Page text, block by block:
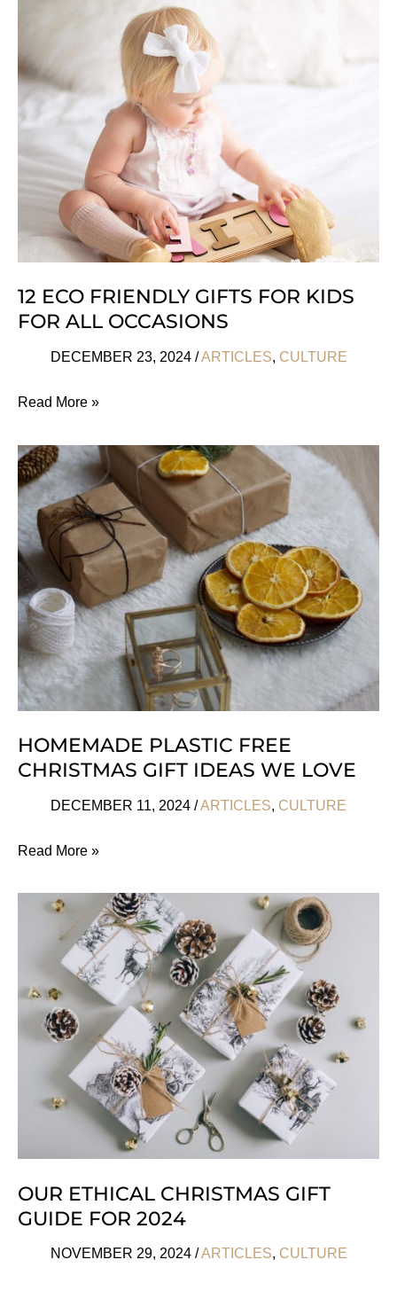
Outlook
12 ECO FRIENDLY GIFTS FOR KIDS
FOR ALL OCCASIONS
DECEMBER 23, 2024 /ARTICLES, CULTURE
12
Friendly
Gifts
For
Kids
For
All
Occasions
Read More »
HOMEMADE PLASTIC FREE
CHRISTMAS GIFT IDEAS WE LOVE
DECEMBER 11, 2024 /ARTICLES, CULTURE
Homemade
Free
Ideas
We
Love
Read More »
OUR ETHICAL CHRISTMAS GIFT
GUIDE FOR 2024
NOVEMBER 29, 2024 /ARTICLES, CULTURE